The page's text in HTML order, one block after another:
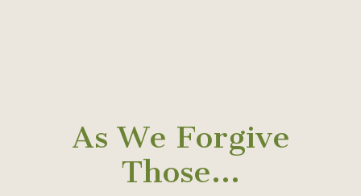
As We Forgive
Those...